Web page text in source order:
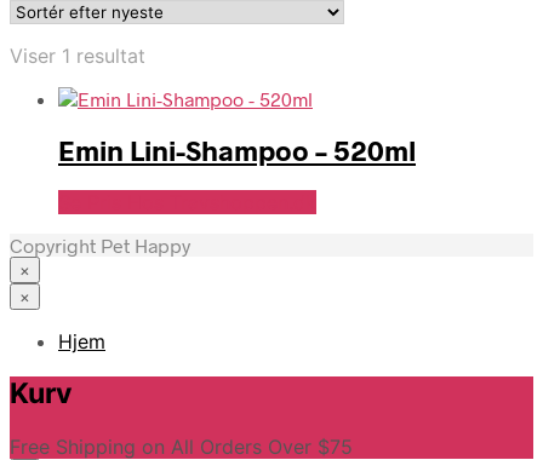
Viser 1 resultat
Emin Lini-Shampoo – 520ml
Copyright Pet Happy
×
×
Hjem
Kurv
Free Shipping on All Orders Over $75